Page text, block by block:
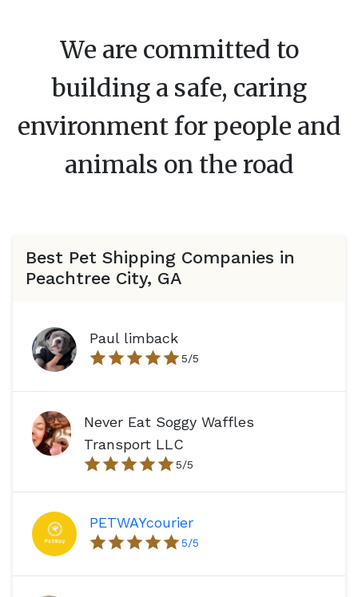
We are committed to
building a safe, caring
environment for people and
animals on the road
Best Pet Shipping Companies in
Peachtree City, GA
Paul limback
5/5
Never Eat Soggy Waffles
Transport LLC
5/5
PETWAYcourier
5/5